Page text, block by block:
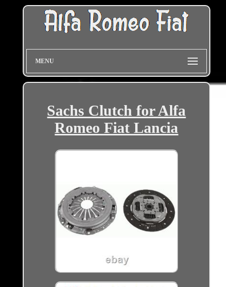
MENU
Sachs Clutch for Alfa
Romeo Fiat Lancia